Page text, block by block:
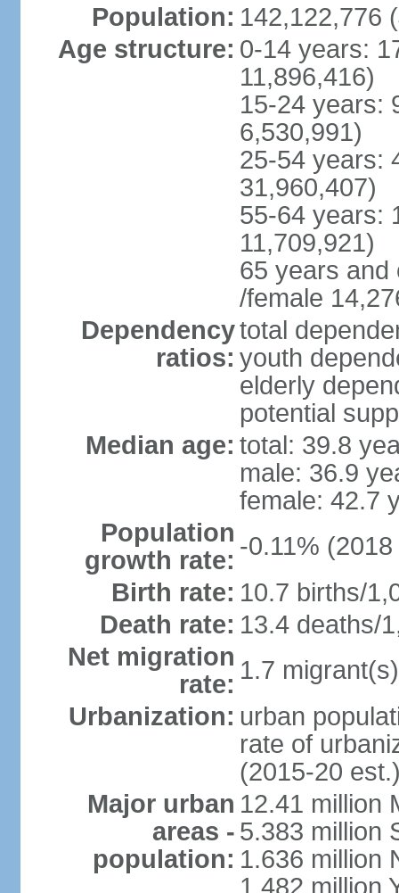
Population: 142,122,776
Age structure: 0-14 years:
11,896,416)
15-24 years:
6,530,991)
25-54 years:
31,960,407)
55-64 years:
11,709,921)
65 years and
/female
Dependency
ratios:
total
youth
elderly
potential
Median age: total: 39.8
male: 36.9
female: 42.7
Population
growth rate: -0.11%
Birth rate: 10.7 births/
Death rate: 13.4 deaths/
Net migration
rate: 1.7
Urbanization: urban
rate of
(2015-20
Major urban
areas -
population:
12.41 million
5.383 million
1.636 million
1.482 million